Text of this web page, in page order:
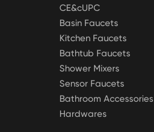
CE&cUPC
Basin Faucets
Kitchen Faucets
Bathtub Faucets
Shower Mixers
Sensor Faucets
Bathroom Accessories
Hardwares